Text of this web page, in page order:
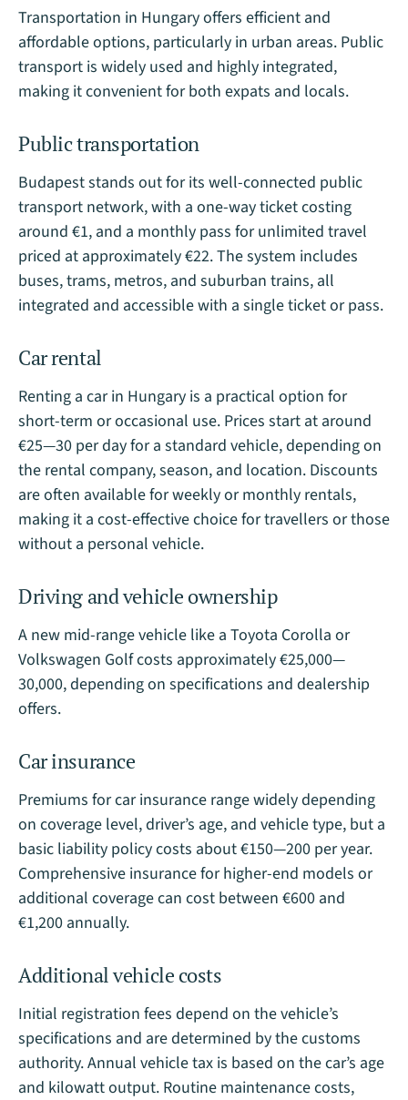
Transportation in Hungary offers efficient and
affordable options, particularly in urban areas. Public
transport is widely used and highly integrated,
making it convenient for both expats and locals.
Public transportation
Budapest stands out for its well-connected public
transport network, with a one-way ticket costing
around €1, and a monthly pass for unlimited travel
priced at approximately €22. The system includes
buses, trams, metros, and suburban trains, all
integrated and accessible with a single ticket or pass.
Car rental
Renting a car in Hungary is a practical option for
short-term or occasional use. Prices start at around
€25—30 per day for a standard vehicle, depending on
the rental company, season, and location. Discounts
are often available for weekly or monthly rentals,
making it a cost-effective choice for travellers or those
without a personal vehicle.
Driving and vehicle ownership
A new mid-range vehicle like a Toyota Corolla or
Volkswagen Golf costs approximately €25,000—
30,000, depending on specifications and dealership
offers​.
Car insurance
Premiums for car insurance range widely depending
on coverage level, driver’s age, and vehicle type, but a
basic liability policy costs about €150—200 per year.
Comprehensive insurance for higher-end models or
additional coverage can cost between €600 and
€1,200 annually​.
Additional vehicle costs
Initial registration fees depend on the vehicle’s
specifications and are determined by the customs
authority. Annual vehicle tax is based on the car’s age
and kilowatt output. Routine maintenance costs,